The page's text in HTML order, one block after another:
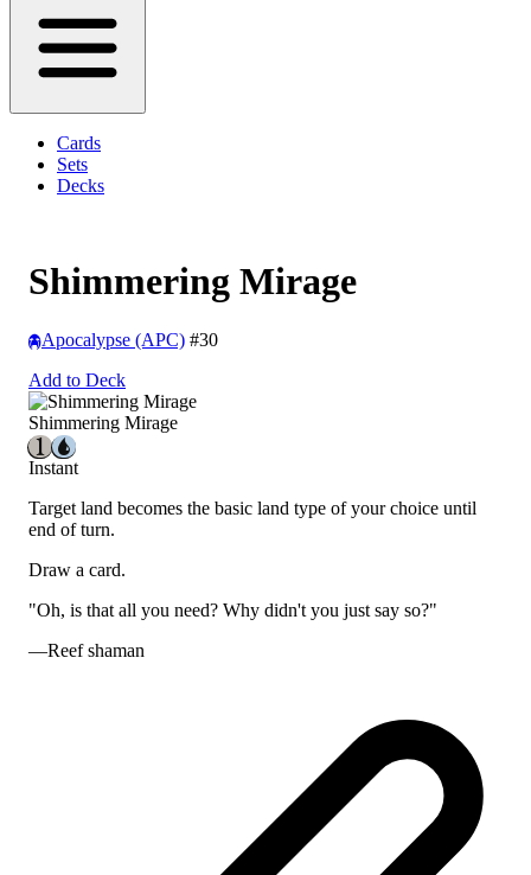
Cards
Sets
Decks
Shimmering Mirage
Apocalypse (APC) #30
Add to Deck
Shimmering Mirage
Instant
Target land becomes the basic land type of your choice until
end of turn.
Draw a card.
"Oh, is thatall you need? Why didn't you just say so?"
—Reef shaman